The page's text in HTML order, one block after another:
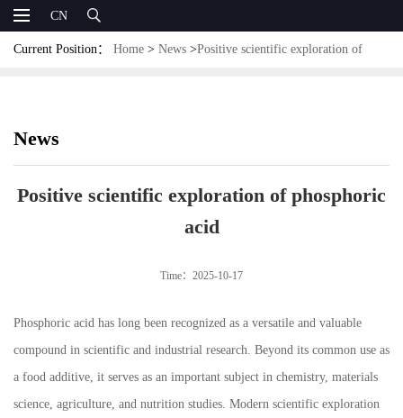
CN
Current Position： Home > News >Positive scientific exploration of
News
Positive scientific exploration of phosphoric
acid
Time：2025-10-17
Phosphoric acid has long been recognized as a versatile and valuable
compound in scientific and industrial research. Beyond its common use as
a food additive, it serves as an important subject in chemistry, materials
science, agriculture, and nutrition studies. Modern scientific exploration